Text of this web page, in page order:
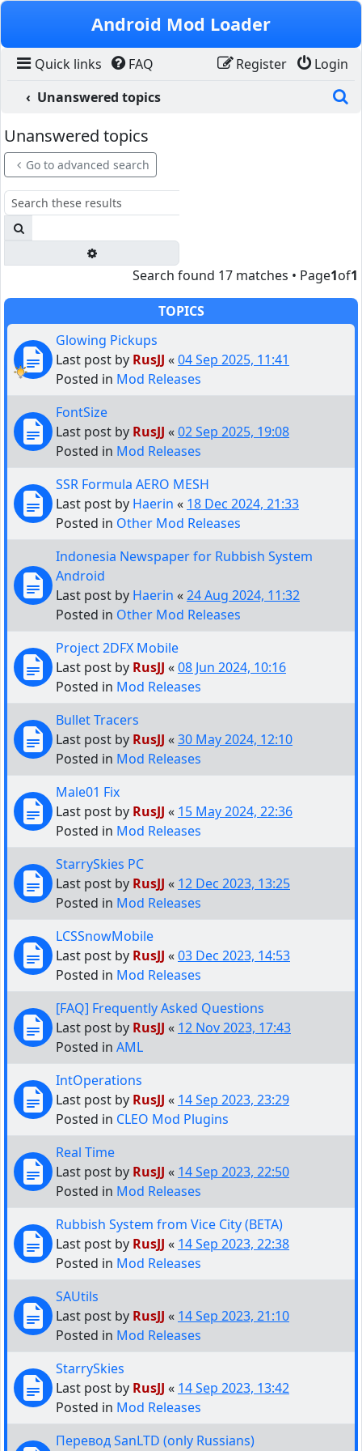
Skip to content
Android Mod Loader
Quick links FAQ Login
Register
Unanswered topics
Unanswered topics
Go to advanced search
Search found 17 matches • Page1of1
TOPICS
Glowing Pickups
Last post by RusJJ «04 Sep 2025, 11:41
Posted in Mod Releases
FontSize
Last post by RusJJ «02 Sep 2025, 19:08
Posted in Mod Releases
SSR Formula AERO MESH
Last post by Haerin « 18 Dec 2024, 21:33
Posted in Other Mod Releases
Indonesia Newspaper for Rubbish System
Android
Last post by Haerin «24 Aug 2024, 11:32
Posted in Other Mod Releases
Project 2DFX Mobile
Last post by RusJJ «08 Jun 2024, 10:16
Posted in Mod Releases
Bullet Tracers
Last post by RusJJ «30 May 2024, 12:10
Posted in Mod Releases
Male01 Fix
Last post by RusJJ « 15 May 2024, 22:36
Posted in Mod Releases
StarrySkies PC
Last post by RusJJ « 12 Dec 2023, 13:25
Posted in Mod Releases
LCSSnowMobile
Last post by RusJJ «03 Dec 2023, 14:53
Posted in Mod Releases
[FAQ] Frequently Asked Questions
Last post by RusJJ « 12 Nov 2023, 17:43
Posted in AML
IntOperations
Last post by RusJJ « 14 Sep 2023, 23:29
Posted in CLEO Mod Plugins
Real Time
Last post by RusJJ « 14 Sep 2023, 22:50
Posted in Mod Releases
Rubbish System from Vice City (BETA)
Last post by RusJJ « 14 Sep 2023, 22:38
Posted in Mod Releases
SAUtils
Last post by RusJJ « 14 Sep 2023, 21:10
Posted in Mod Releases
StarrySkies
Last post by RusJJ « 14 Sep 2023, 13:42
Posted in Mod Releases
Перевод SanLTD (only Russians)